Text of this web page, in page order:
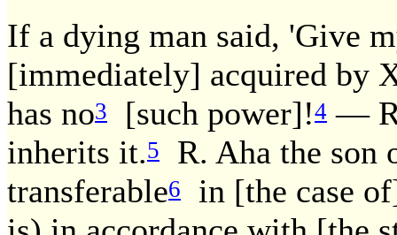
If a dying man said, 'Give
[immediately] acquired by
has no3 [such power]!4 —
inherits it.5
R. Aha the son
transferable6
in [the case